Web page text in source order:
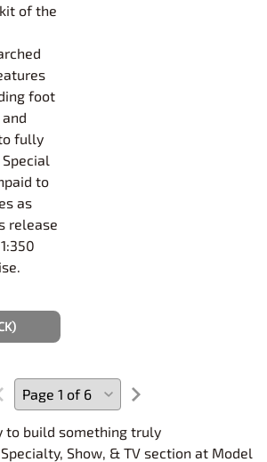
of the
foot
fully
to
as
release
to build something truly
Show, & TV section at Model